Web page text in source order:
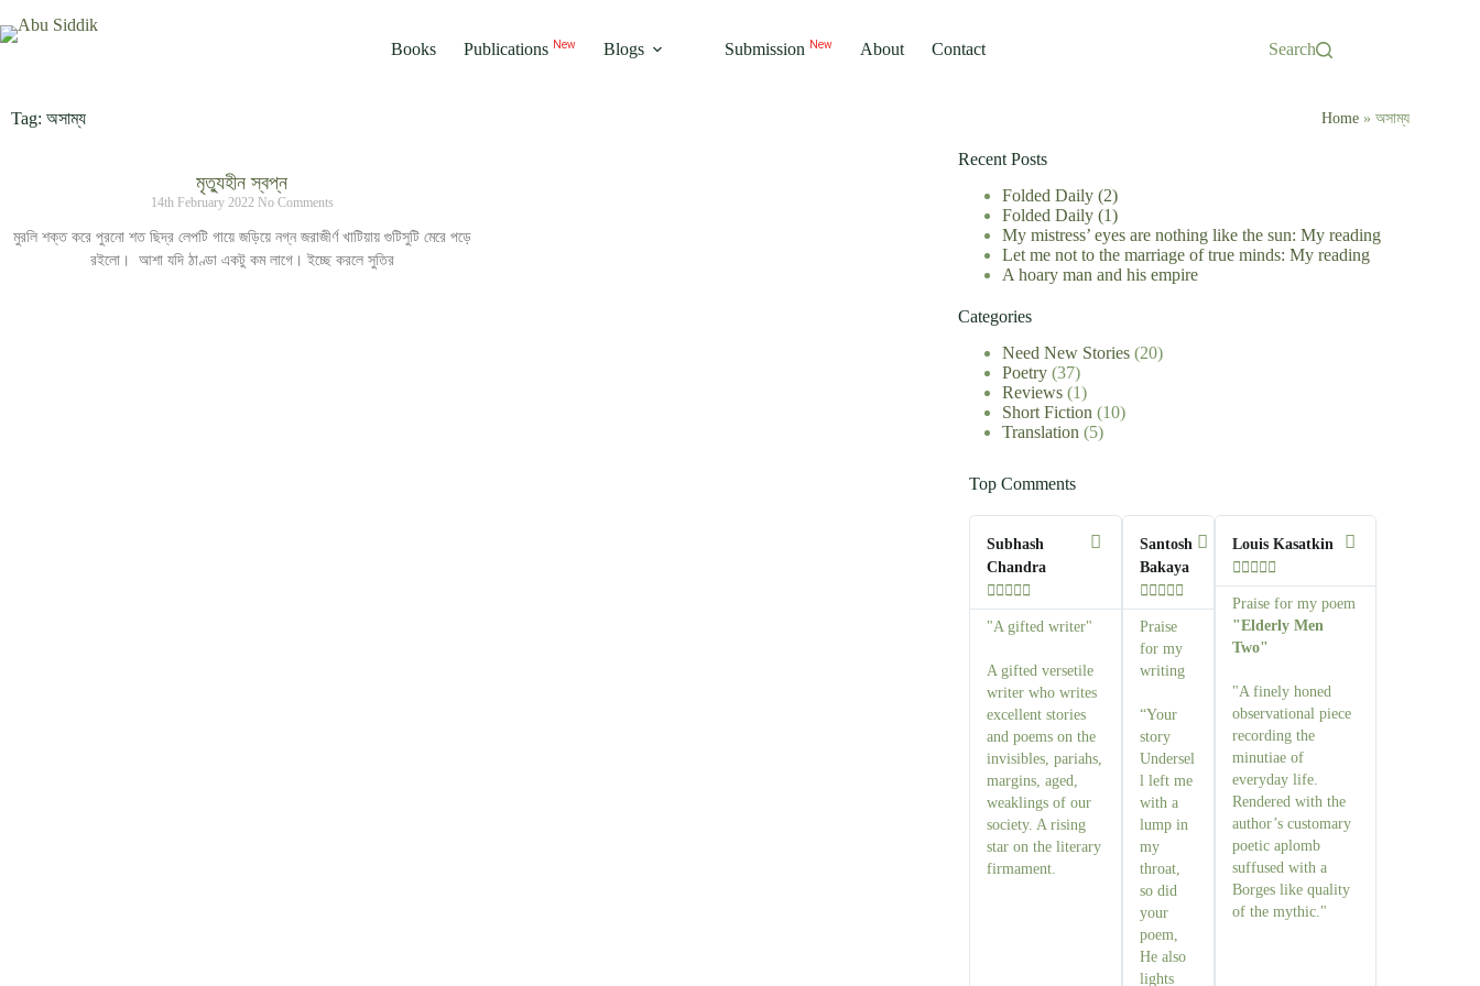
Books Publications New Blogs Submission New About Contact Search
Tag: অসাম্য Home » অসাম্য
মৃত্যুহীন স্বপ্ন
14th February 2022 No Comments
মুরলি শক্ত করে পুরনো শত ছিদ্র লেপটি গায়ে জড়িয়ে নগ্ন জরাজীর্ণ খাটিয়ায় গুটিসুটি মেরে পড়ে
রইলো। আশা যদি ঠাণ্ডা একটু কম লাগে। ইচ্ছে করলে সুতির
Recent Posts
Folded Daily (2)
Folded Daily (1)
My mistress’ eyes are nothing like the sun: My reading
Let me not to the marriage of true minds: My reading
A hoary man and his empire
Categories
Need New Stories(20)
Poetry(37)
Reviews(1)
Short Fiction (10)
Translation (5)
Top Comments
Subhash
Chandra

"A gifted writer"
A gifted versetile
writer who writes
excellent stories
and poems on the
invisibles, pariahs,
margins, aged,
weaklings of our
society. A rising
star on the literary
firmament.
Santosh
Bakaya

Praise
for my
writing
“Your
story
Undersel
l left me
with a
lump in
my
throat,
so did
your
poem,
He also
lights
Louis Kasatkin

Praise for my poem
"Elderly Men
Two"
"A finely honed
observational piece
recording the
minutiae of
everyday life.
Rendered with the
author’s customary
poetic aplomb
suffused with a
Borges like quality
of the mythic."